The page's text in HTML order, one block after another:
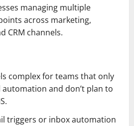
managing multiple
across marketing,
CRM channels.
complex for teams that only
automation and don’t plan to
triggers or inbox automation